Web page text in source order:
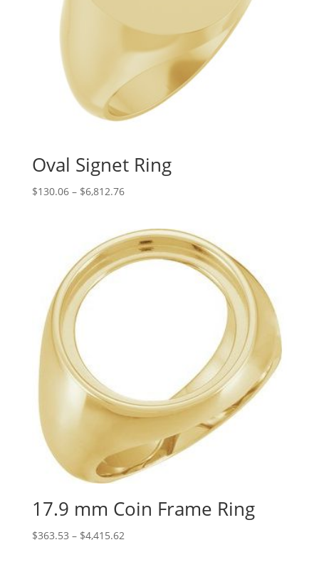
Oval Signet Ring
$130.06 – $6,812.76Price
through
$6,812.76
17.9 mm Coin Frame Ring
$363.53 – $4,415.62Price